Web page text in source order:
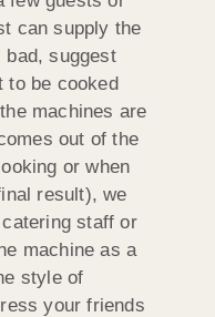
can supply the
bad, suggest
to be cooked
machines are
out of the
or when
result), we
staff or
machine as a
style of
your friends